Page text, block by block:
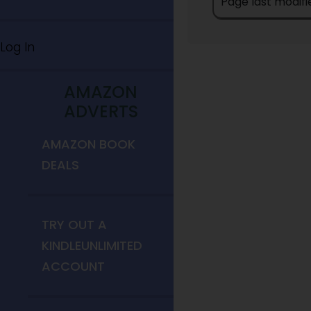
Log In
AMAZON
ADVERTS
AMAZON BOOK
DEALS
TRY OUT A
KINDLEUNLIMITED
ACCOUNT